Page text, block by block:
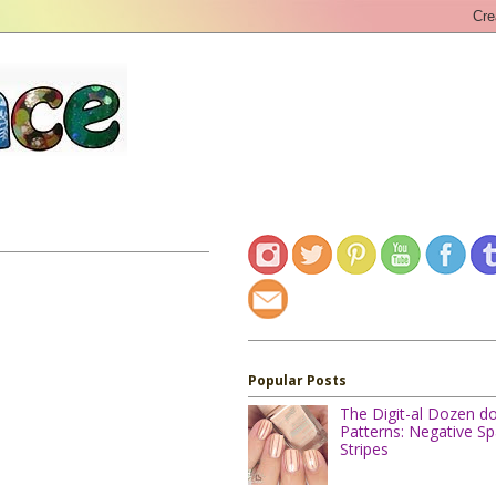
Popular Posts
The Digit-al Dozen
Patterns: Negative
Stripes